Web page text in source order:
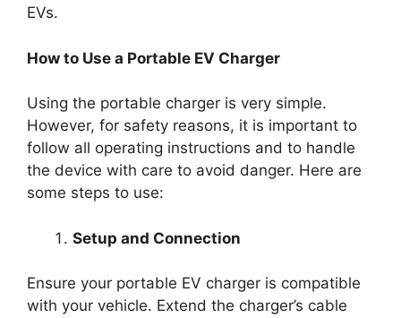
EVs.
How to Use a Portable EV Charger
Using the portable charger is very simple.
However, for safety reasons, it is important to
follow all operating instructions and to handle
the device with care to avoid danger. Here are
some steps to use:
Setup and Connection
Ensure your portable EV charger is compatible
with your vehicle. Extend the charger’s cable